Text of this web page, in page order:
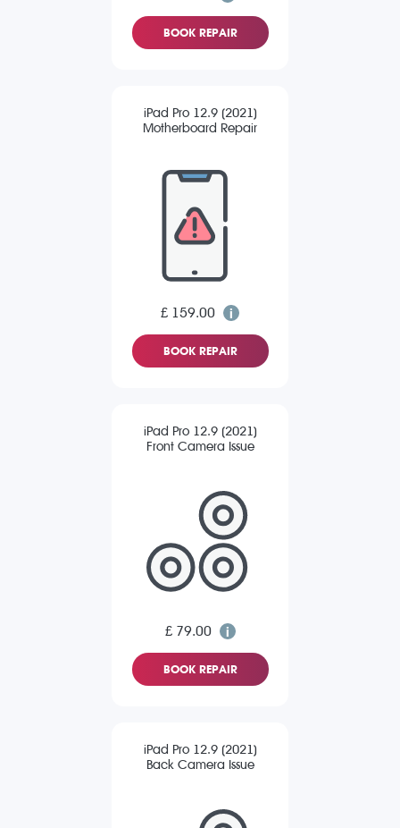
BOOK REPAIR
iPad Pro 12.9 (2021)
Motherboard Repair
£ 159.00
BOOK REPAIR
iPad Pro 12.9 (2021)
Front Camera Issue
£ 79.00
BOOK REPAIR
iPad Pro 12.9 (2021)
Back Camera Issue